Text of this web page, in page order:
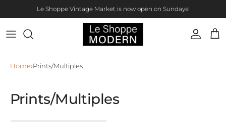
Skip to contentLe Shoppe Vintage Market is now open on Sundays!
Account
Home›Prints/Multiples
Prints/Multiples